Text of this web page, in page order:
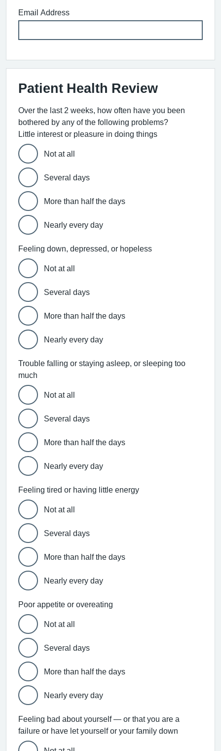
Email Address
Patient Health Review
Over the last 2 weeks, how often have you been
bothered by any of the following problems?
Little interest or pleasure in doing things
Not at all
Several days
More than half the days
Nearly every day
Feeling down, depressed, or hopeless
Not at all
Several days
More than half the days
Nearly every day
Trouble falling or staying asleep, or sleeping too
much
Not at all
Several days
More than half the days
Nearly every day
Feeling tired or having little energy
Not at all
Several days
More than half the days
Nearly every day
Poor appetite or overeating
Not at all
Several days
More than half the days
Nearly every day
Feeling bad about yourself — or that you are a
failure or have let yourself or your family down